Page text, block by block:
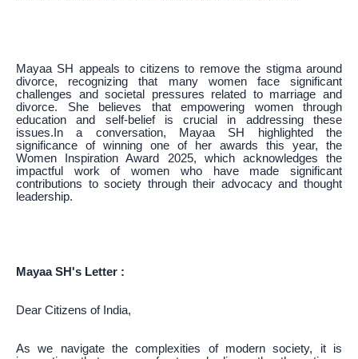
Mayaa SH appeals to citizens to remove the stigma around
divorce, recognizing that many women face significant
challenges and societal pressures related to marriage and
divorce. She believes that empowering women through
education and self-belief is crucial in addressing these
issues.In a conversation, Mayaa SH highlighted the
significance of winning one of her awards this year, the
Women Inspiration Award 2025, which acknowledges the
impactful work of women who have made significant
contributions to society through their advocacy and thought
leadership.
Mayaa SH's Letter :
Dear Citizens of India,
As we navigate the complexities of modern society, it is